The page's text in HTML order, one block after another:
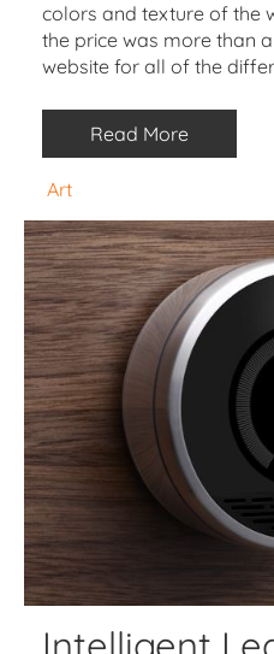
colors and texture of the
the price was more than
website for all of the
Read More
Art
Intelligent